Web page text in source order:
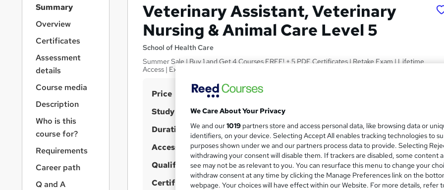
Veterinary Assistant, Veterinary
Nursing & Animal Care Level 5
School of Health Care
Summer Sale | Buy 1 and Get 4 Courses FREE! + 5 PDF Certificates | Retake Exam | Lifetime
Access | Expert Support
S
u
m
a
r
y
Price £19
Study method Online
Duration 18 hours ·Self-paced
Access to content Lifetime access
Qualification No formal qualification
Certificates Certificate of completion - £13.99
Summary
Overview
Certificates
Assessment
details
Course media
Description
Who is this
course for?
Requirements
Career path
Q and A
We Care About Your Privacy
We and our1019 partners store and access personal data, like browsing data or
identifiers, on your device. Selecting Accept All enables tracking technologies to
purposes shown under we and our partners process data to provide. Selecting
withdrawing your consent will disable them. If trackers are disabled, some content
see may not be as relevant to you. You can resurface this menu to change your
withdraw consent at any time by clicking the Manage Preferences link on the
webpage. Your choices will have effect within our Website. For more details, refer